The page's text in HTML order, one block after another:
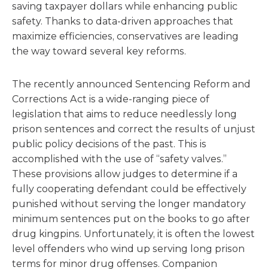
saving taxpayer dollars while enhancing public
safety. Thanks to data-driven approaches that
maximize efficiencies, conservatives are leading
the way toward several key reforms.
The recently announced Sentencing Reform and
Corrections Act is a wide-ranging piece of
legislation that aims to reduce needlessly long
prison sentences and correct the results of unjust
public policy decisions of the past. This is
accomplished with the use of “safety valves.”
These provisions allow judges to determine if a
fully cooperating defendant could be effectively
punished without serving the longer mandatory
minimum sentences put on the books to go after
drug kingpins. Unfortunately, it is often the lowest
level offenders who wind up serving long prison
terms for minor drug offenses. Companion